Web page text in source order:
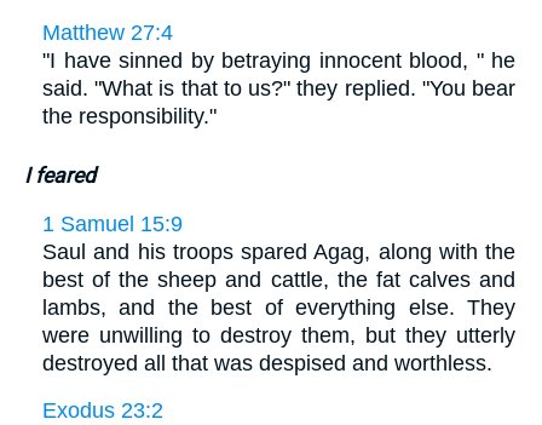
Matthew 27:4
"I have sinned by betraying innocent blood, " he
said. "What is that to us?" they replied. "You bear
the responsibility."
I feared
1 Samuel 15:9
Saul and his troops spared Agag, along with the
best of the sheep and cattle, the fat calves and
lambs, and the best of everything else. They
were unwilling to destroy them, but they utterly
destroyed all that was despised and worthless.
Exodus 23:2